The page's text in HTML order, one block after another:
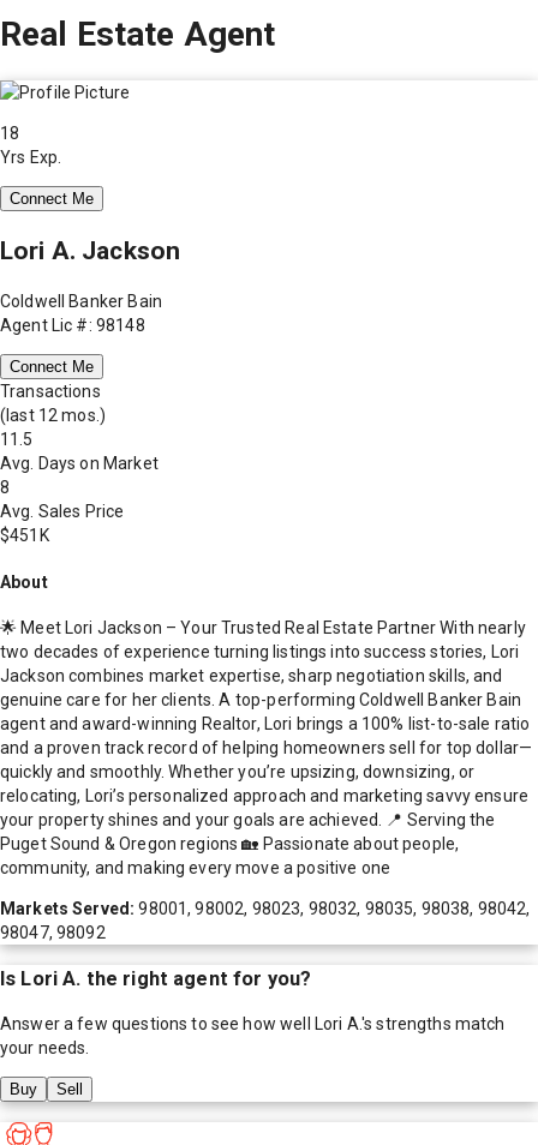
Real Estate Agent
18
Yrs Exp.
Connect Me
Lori A. Jackson
Coldwell Banker Bain
Agent Lic #: 98148
Connect Me
Transactions
(last 12 mos.)
11.5
Avg. Days on Market
8
Avg. Sales Price
$451K
About
🌟 Meet Lori Jackson – Your Trusted Real Estate Partner With nearly
two decades of experience turning listings into success stories, Lori
Jackson combines market expertise, sharp negotiation skills, and
genuine care for her clients. A top-performing Coldwell Banker Bain
agent and award-winning Realtor, Lori brings a 100% list-to-sale ratio
and a proven track record of helping homeowners sell for top dollar—
quickly and smoothly. Whether you’re upsizing, downsizing, or
relocating, Lori’s personalized approach and marketing savvy ensure
your property shines and your goals are achieved. 📍 Serving the
Puget Sound & Oregon regions 🏡 Passionate about people,
community, and making every move a positive one
Markets Served:98001, 98002, 98023, 98032, 98035, 98038, 98042,
98047, 98092
Is Lori A. the right agent for you?
Answer a few questions to see how well Lori A.'s strengths match
your needs.
Buy Sell